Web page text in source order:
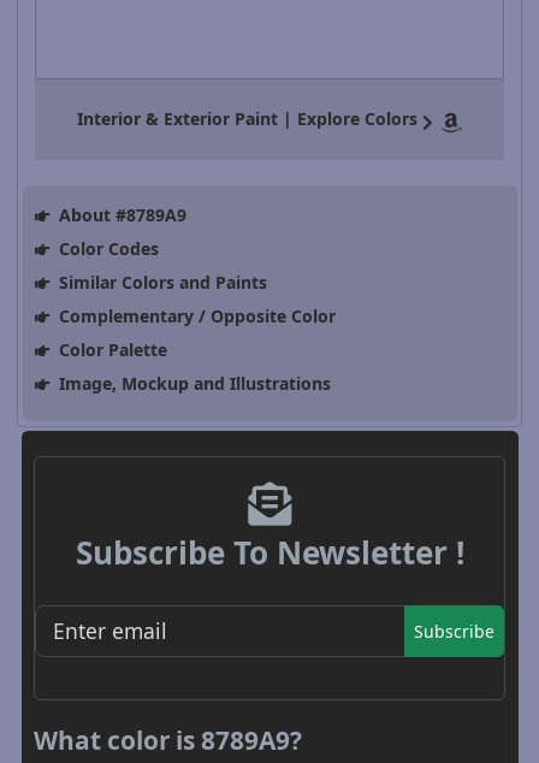
Interior & Exterior Paint | Explore Colors
About #8789A9
Color Codes
Similar Colors and Paints
Complementary / Opposite Color
Color Palette
Image, Mockup and Illustrations
Subscribe To Newsletter !
Subscribe
What color is 8789A9?